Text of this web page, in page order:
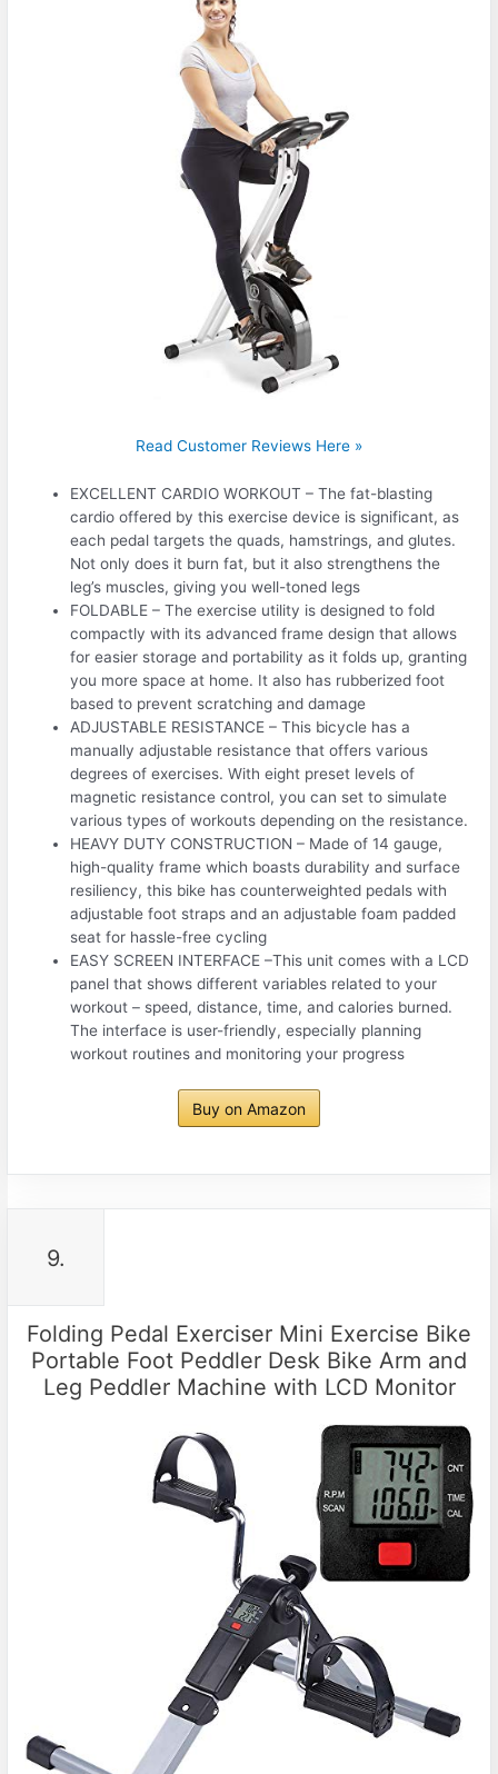
Read Customer Reviews Here »
EXCELLENT CARDIO WORKOUT – The fat-blasting
cardio offered by this exercise device is significant, as
each pedal targets the quads, hamstrings, and glutes.
Not only does it burn fat, but it also strengthens the
leg’s muscles, giving you well-toned legs
FOLDABLE – The exercise utility is designed to fold
compactly with its advanced frame design that allows
for easier storage and portability as it folds up, granting
you more space at home. It also has rubberized foot
based to prevent scratching and damage
ADJUSTABLE RESISTANCE – This bicycle has a
manually adjustable resistance that offers various
degrees of exercises. With eight preset levels of
magnetic resistance control, you can set to simulate
various types of workouts depending on the resistance.
HEAVY DUTY CONSTRUCTION – Made of 14 gauge,
high-quality frame which boasts durability and surface
resiliency, this bike has counterweighted pedals with
adjustable foot straps and an adjustable foam padded
seat for hassle-free cycling
EASY SCREEN INTERFACE –This unit comes with a LCD
panel that shows different variables related to your
workout – speed, distance, time, and calories burned.
The interface is user-friendly, especially planning
workout routines and monitoring your progress
Buy on Amazon
9.
Folding Pedal Exerciser Mini Exercise Bike
Portable Foot Peddler Desk Bike Arm and
Leg Peddler Machine with LCD Monitor